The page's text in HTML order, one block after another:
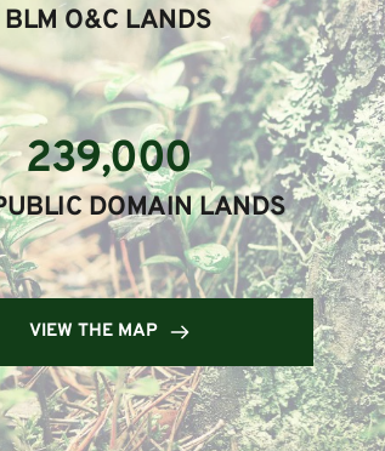
BLM O&C LANDS
239,000
DOMAIN LANDS
VIEW THE MAP